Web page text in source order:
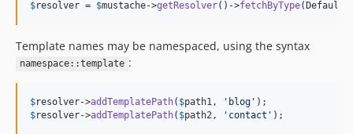
$resolver = $mustache->getResolver()->fetchByType
Template names may be namespaced, using the syntax
namespace::template :
$resolver->addTemplatePath( $path1, ' blog '
$resolver->addTemplatePath( $path2, ' contact ' );